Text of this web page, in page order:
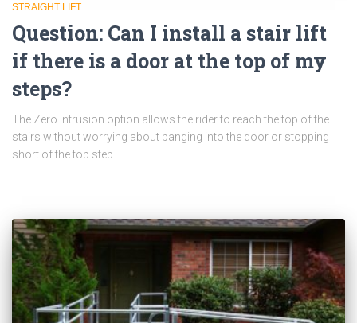
STRAIGHT LIFT
Question: Can I install a stair lift
if there is a door at the top of my
steps?
The Zero Intrusion option allows the rider to reach the top of the
stairs without worrying about banging into the door or stopping
short of the top step.